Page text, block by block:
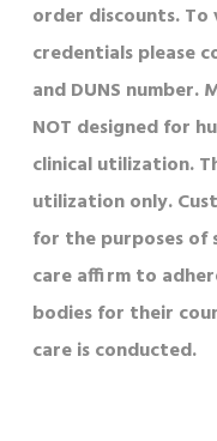
order discounts. To
credentials please
and DUNS number.
NOT designed for
clinical utilization.
utilization only.
for the purposes of
care affirm to
bodies for their
care is conducted.